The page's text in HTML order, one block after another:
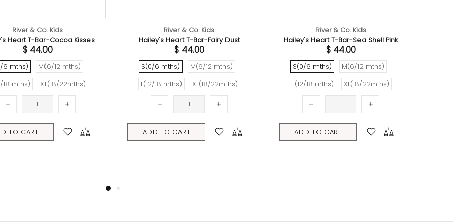
Dust
Hailey's Heart T-Bar-Sea Shell Pink
S(0/6 mths)
M(6/12 mths)
L(12/18 mths)
XL(18/22mths)
ADD TO CART
Sun + Salt Organic Cotton Romper
ADD TO CART